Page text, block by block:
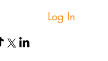
Log In